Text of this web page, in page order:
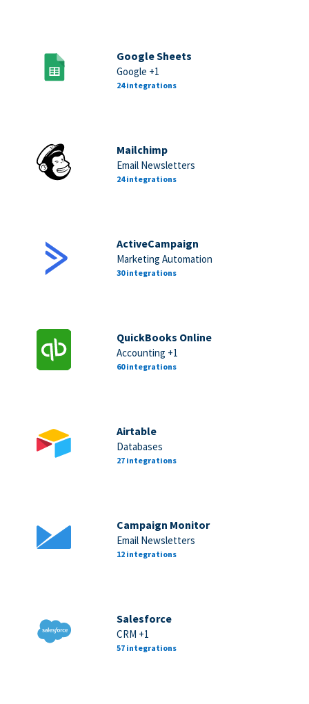
Google Sheets
Google +1
24 integrations
Mailchimp
Email Newsletters
24 integrations
ActiveCampaign
Marketing Automation
30 integrations
QuickBooks Online
Accounting +1
60 integrations
Airtable
Databases
27 integrations
Campaign Monitor
Email Newsletters
12 integrations
Salesforce
CRM +1
57 integrations